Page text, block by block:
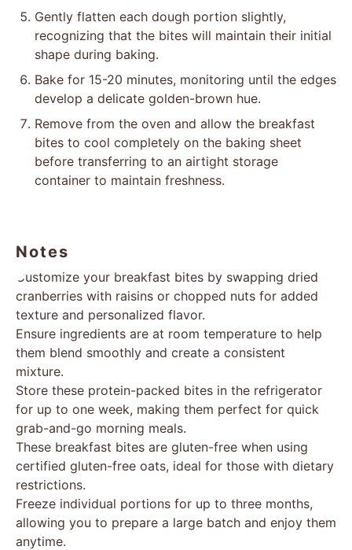
Gently flatten each dough portion slightly,
recognizing that the bites will maintain their initial
shape during baking.
Bake for 15-20 minutes, monitoring until the edges
develop a delicate golden-brown hue.
Remove from the oven and allow the breakfast
bites to cool completely on the baking sheet
before transferring to an airtight storage
container to maintain freshness.
Notes
Customize your breakfast bites by swapping dried
cranberries with raisins or chopped nuts for added
texture and personalized flavor.
Ensure ingredients are at room temperature to help
them blend smoothly and create a consistent
mixture.
Store these protein-packed bites in the refrigerator
for up to one week, making them perfect for quick
grab-and-go morning meals.
These breakfast bites are gluten-free when using
certified gluten-free oats, ideal for those with dietary
restrictions.
Freeze individual portions for up to three months,
allowing you to prepare a large batch and enjoy them
anytime.